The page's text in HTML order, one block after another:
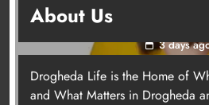
Joanna Byrne
station must
3 days
About Us
Drogheda Life is the Home of
and What Matters in Drogheda